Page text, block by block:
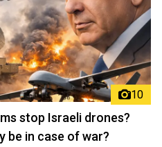
10
stop Israeli drones?
be in case of war?